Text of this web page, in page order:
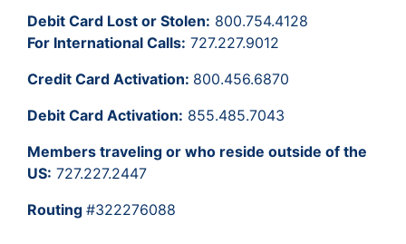
Debit Card Lost or Stolen: 800.754.4128
For International Calls: 727.227.9012
Credit Card Activation: 800.456.6870
Debit Card Activation: 855.485.7043
Members traveling or who reside outside of the
US: 727.227.2447
Routing #322276088